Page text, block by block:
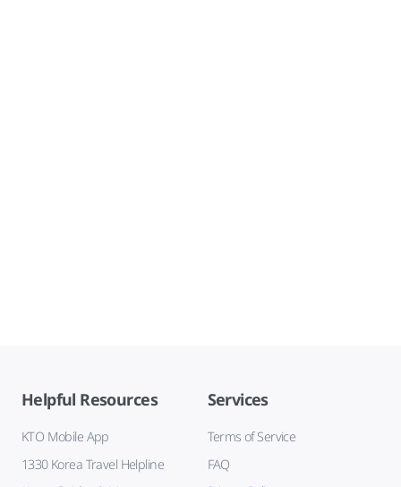
Helpful Resources
KTO Mobile App
1330 Korea Travel Helpline
Services
Terms of Service
FAQ